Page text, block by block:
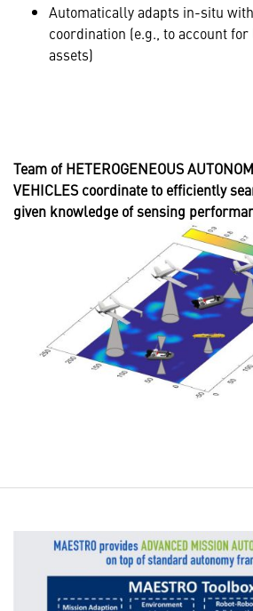
Automatically adapts in-situ
coordination (e.g., to account
assets)
Team of HETEROGENEOUS
VEHICLES coordinate to efficiently
given knowledge of sensing